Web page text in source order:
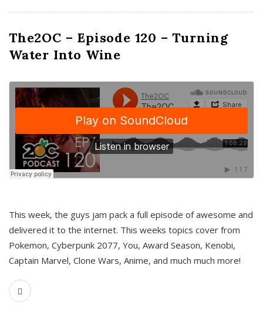
The2OC – Episode 120 – Turning
Water Into Wine
This week, the guys jam pack a full episode of awesome and
delivered it to the internet. This weeks topics cover from
Pokemon, Cyberpunk 2077, You, Award Season, Kenobi,
Captain Marvel, Clone Wars, Anime, and much much more!